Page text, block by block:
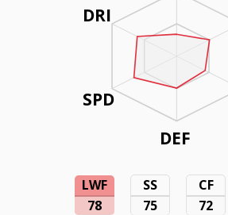
DEF
DRI
SPD
LWF
78
SS
75
CF
72